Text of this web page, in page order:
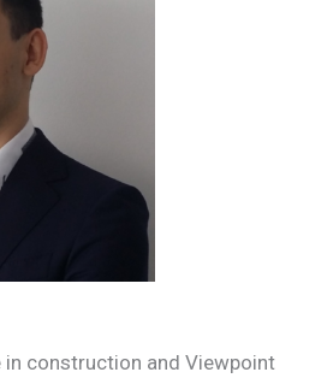
in construction and Viewpoint